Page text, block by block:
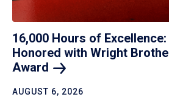
16,000 Hours of
Honored with Wright
Award
AUGUST 6, 2026